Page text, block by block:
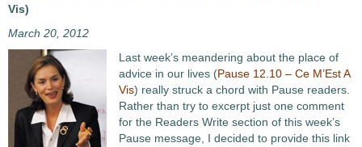
Vis)
March 20, 2012
Last week’s meandering about the place of
advice in our lives (Pause 12.10 – Ce M’Est A
Vis) really struck a chord with Pause readers.
Rather than try to excerpt just one comment
for the Readers Write section of this week’s
Pause message, I decided to provide this link